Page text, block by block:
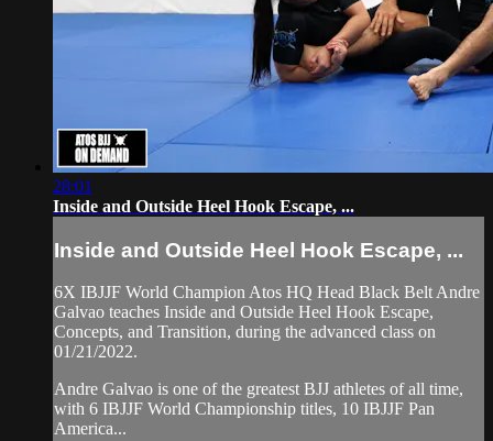
28:01
Inside and Outside Heel Hook Escape, ...
Inside and Outside Heel Hook Escape, ...
6X IBJJF World Champion Atos HQ Head Black Belt Andre
Galvao teaches Inside and Outside Heel Hook Escape,
Concepts, and Transition, during the advanced class on
01/21/2022.
Andre Galvao is one of the greatest BJJ athletes of all time,
with 6 IBJJF World Championship titles, 10 IBJJF Pan
America...